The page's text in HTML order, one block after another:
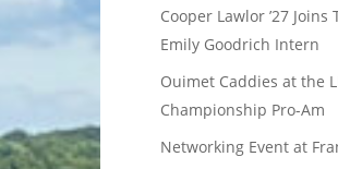
Cooper Lawlor ’27
Emily Goodrich Intern
Ouimet Caddies at the
Championship Pro-Am
Networking Event at